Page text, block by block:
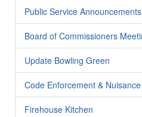
Public Service Announcements
Board of Commissioners
Update Bowling Green
Code Enforcement &
Firehouse Kitchen